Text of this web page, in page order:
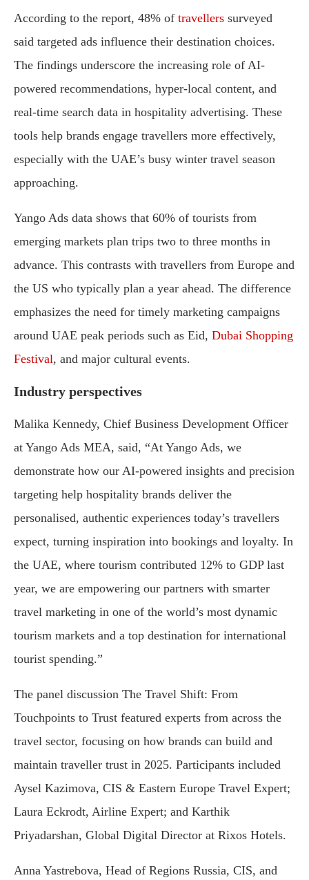
According to the report, 48% of travellers surveyed
said targeted ads influence their destination choices.
The findings underscore the increasing role of AI-
powered recommendations, hyper-local content, and
real-time search data in hospitality advertising. These
tools help brands engage travellers more effectively,
especially with the UAE’s busy winter travel season
approaching.
Yango Ads data shows that 60% of tourists from
emerging markets plan trips two to three months in
advance. This contrasts with travellers from Europe and
the US who typically plan a year ahead. The difference
emphasizes the need for timely marketing campaigns
around UAE peak periods such as Eid, Dubai Shopping
Festival, and major cultural events.
Industry perspectives
Malika Kennedy, Chief Business Development Officer
at Yango Ads MEA, said, “At Yango Ads, we
demonstrate how our AI-powered insights and precision
targeting help hospitality brands deliver the
personalised, authentic experiences today’s travellers
expect, turning inspiration into bookings and loyalty. In
the UAE, where tourism contributed 12% to GDP last
year, we are empowering our partners with smarter
travel marketing in one of the world’s most dynamic
tourism markets and a top destination for international
tourist spending.”
The panel discussion The Travel Shift: From
Touchpoints to Trust featured experts from across the
travel sector, focusing on how brands can build and
maintain traveller trust in 2025. Participants included
Aysel Kazimova, CIS & Eastern Europe Travel Expert;
Laura Eckrodt, Airline Expert; and Karthik
Priyadarshan, Global Digital Director at Rixos Hotels.
Anna Yastrebova, Head of Regions Russia, CIS, and